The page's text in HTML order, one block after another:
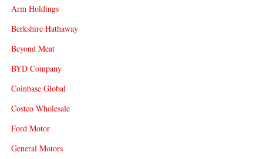
Arm Holdings
Berkshire Hathaway
Beyond Meat
BYD Company
Coinbase Global
Costco Wholesale
Ford Motor
General Motors